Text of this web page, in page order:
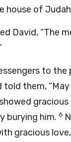
house of
David, “The
to the
told them,
gracious
burying him. 6
gracious